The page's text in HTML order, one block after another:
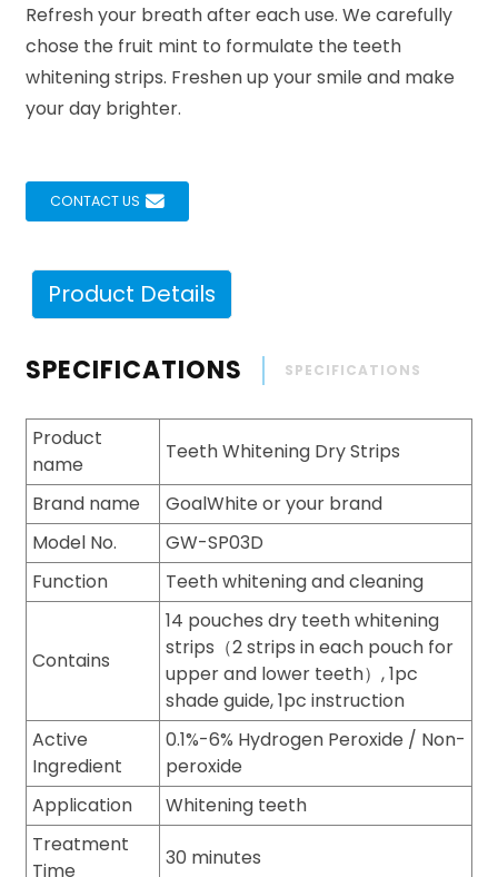
Refresh your breath after each use. We carefully
chose the fruit mint to formulate the teeth
whitening strips. Freshen up your smile and make
your day brighter.
CONTACT US
Product Details
SPECIFICATIONS SPECIFICATIONS
Product
name
Teeth Whitening Dry Strips
Brand name
GoalWhite or your brand
Model No.
GW-SP03D
Function
Teeth whitening and cleaning
Contains
14 pouches dry teeth whitening
strips（2 strips in each pouch for
upper and lower teeth）, 1pc
shade guide, 1pc instruction
Active
Ingredient
0.1%-6% Hydrogen Peroxide / Non-
peroxide
Application
Whitening teeth
Treatment
Time
30 minutes